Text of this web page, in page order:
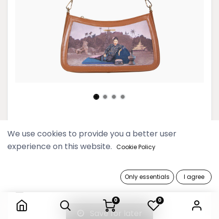
0 0
Htate Htar Beige Sling Bag
189,900 Ks
Save for later
We use cookies to provide you a better user
experience on this website. Cookie Policy
Only essentials I agree